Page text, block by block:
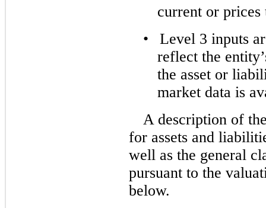
current or
•
Level 3 inputs
reflect the
the asset or
market data is
A description of
for assets and
well as the general
pursuant to the
below.